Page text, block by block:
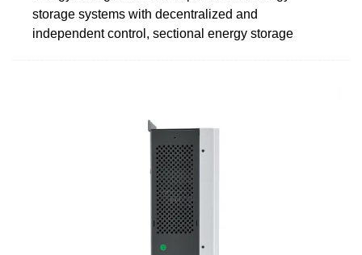
storage systems with decentralized and
independent control, sectional energy storage